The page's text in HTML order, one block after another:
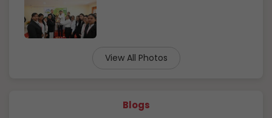
View All Photos
Blogs